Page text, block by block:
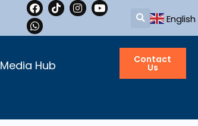
English
Media Hub
Contact
Us